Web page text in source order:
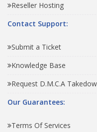
Reseller Hosting
Contact Support:
Submit a Ticket
Knowledge Base
Request D.M.C.A
Our Guarantees:
Terms Of Services